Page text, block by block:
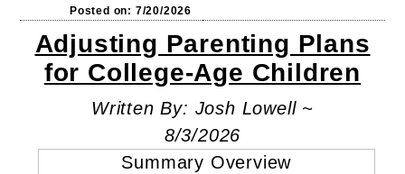
Posted on: 7/20/2026
Adjusting Parenting Plans
for College-Age Children
Written By: Josh Lowell ~
8/3/2026
Summary Overview